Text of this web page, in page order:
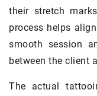
their stretch
process helps
smooth session
between the client
The actual